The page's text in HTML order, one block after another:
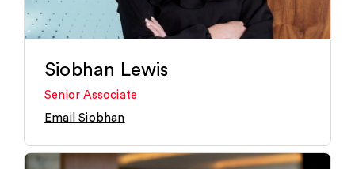
Siobhan Lewis
Senior Associate
Email Siobhan